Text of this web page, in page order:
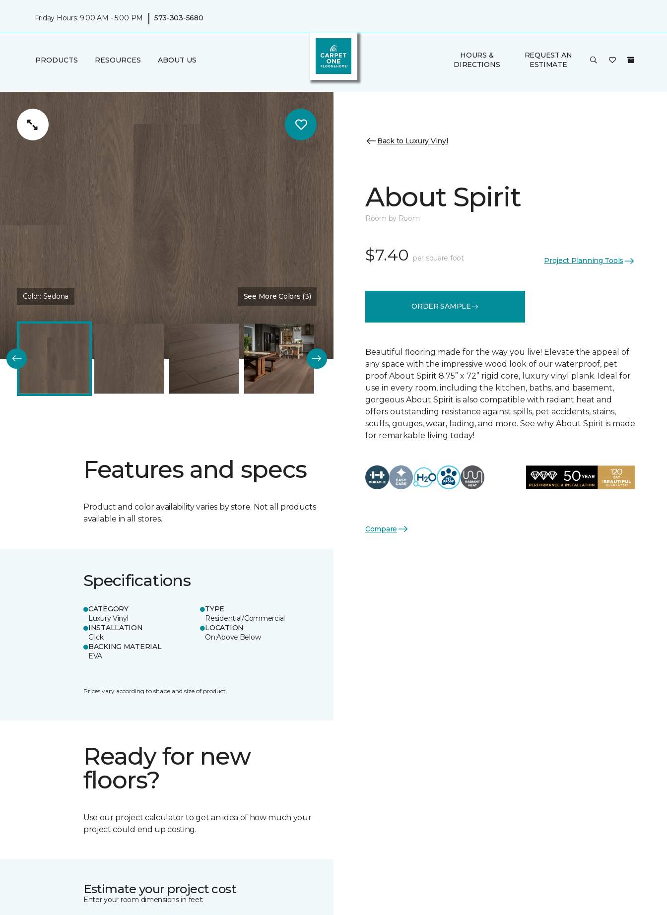
Friday Hours: 9:00 AM - 5:00 PM | 573-303-5680
PRODUCTS RESOURCES ABOUT US
HOURS &
DIRECTIONS
REQUEST AN
ESTIMATE
Color: Sedona See More Colors (3)
Features and specs
Product and color availability varies by store. Not all products
available in all stores.
Specifications
CATEGORY
Luxury Vinyl
TYPE
Residential/Commercial
INSTALLATION
Click
LOCATION
On;Above;Below
BACKING MATERIAL
EVA
Prices vary according to shape and size of product.
Ready for new
floors?
Use our project calculator to get an idea of how much your
project could end up costing.
Estimate your project cost
Enter your room dimensions in feet:
Back to Luxury Vinyl
About Spirit
Room by Room
$7.40 per square foot Project Planning Tools
ORDER SAMPLE
Beautiful flooring made for the way you live! Elevate the appeal of
any space with the impressive wood look of our waterproof, pet
proof About Spirit 8.75” x 72” rigid core, luxury vinyl plank. Ideal for
use in every room, including the kitchen, baths, and basement,
gorgeous About Spirit is also compatible with radiant heat and
offers outstanding resistance against spills, pet accidents, stains,
scuffs, gouges, wear, fading, and more. See why About Spirit is made
for remarkable living today!
Compare